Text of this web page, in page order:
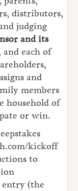
distributors,
judging
and its
each of
and
members
household of
or win.
kickoff
to
entry (the